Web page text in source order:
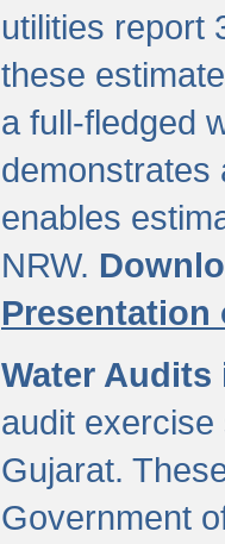
utilities report
these
a full-fledged
demonstrates
enables
NRW.
Presentation
Water
audit
Gujarat.
Government